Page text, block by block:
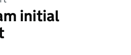
initial